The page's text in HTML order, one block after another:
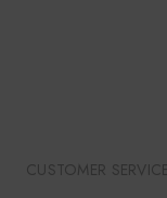
CUSTOMER SERVICE